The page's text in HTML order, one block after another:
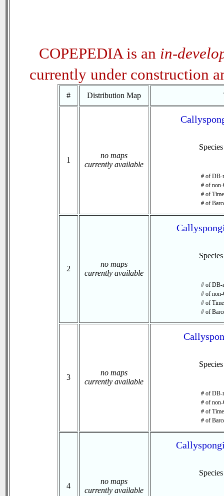
COPEPEDIA is an in-
currently under construction
# Distribution Map
1
no maps
currently available
# of DB-
# of
# of
# of
2
no maps
currently available
# of DB-
# of
# of
# of
3
no maps
currently available
# of DB-
# of
# of
# of
4
no maps
currently available